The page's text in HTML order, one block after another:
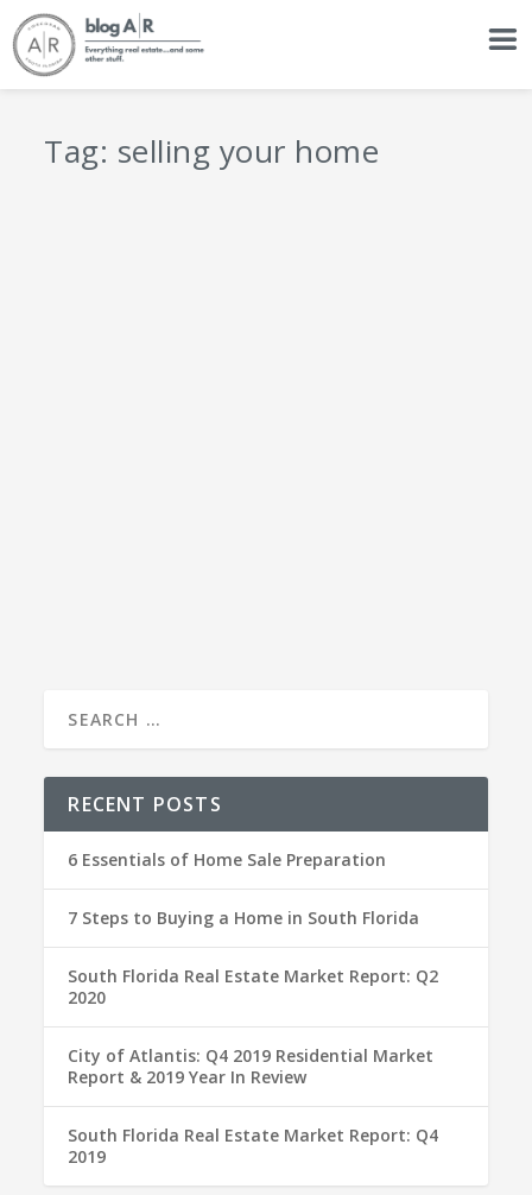
Tag: selling your home
RECENT POSTS
6 Essentials of Home Sale Preparation
7 Steps to Buying a Home in South Florida
South Florida Real Estate Market Report: Q2
2020
City of Atlantis: Q4 2019 Residential Market
Report & 2019 Year In Review
South Florida Real Estate Market Report: Q4
2019